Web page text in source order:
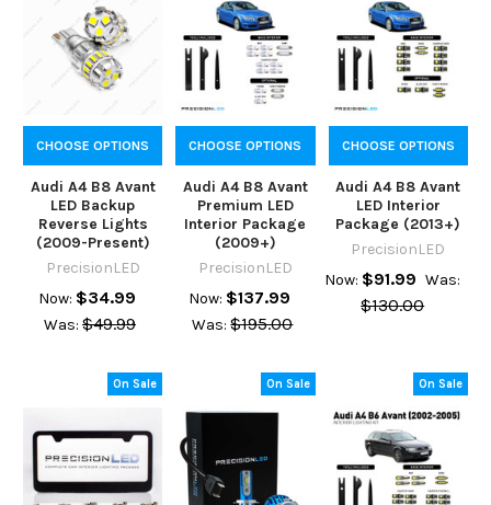
CHOOSE OPTIONS
Audi A4 B8 Avant
LED Backup
Reverse Lights
(2009-Present)
PrecisionLED
Now: $34.99
Was: $49.99
CHOOSE OPTIONS
Audi A4 B8 Avant
Premium LED
Interior Package
(2009+)
PrecisionLED
Now: $137.99
Was: $195.00
CHOOSE OPTIONS
Audi A4 B8 Avant
LED Interior
Package (2013+)
PrecisionLED
Now: $91.99 Was:
$130.00
On Sale On Sale On Sale